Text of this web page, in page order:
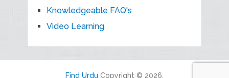
Knowledgeable FAQ's
Video Learning
Find Urdu Copyright © 2026.